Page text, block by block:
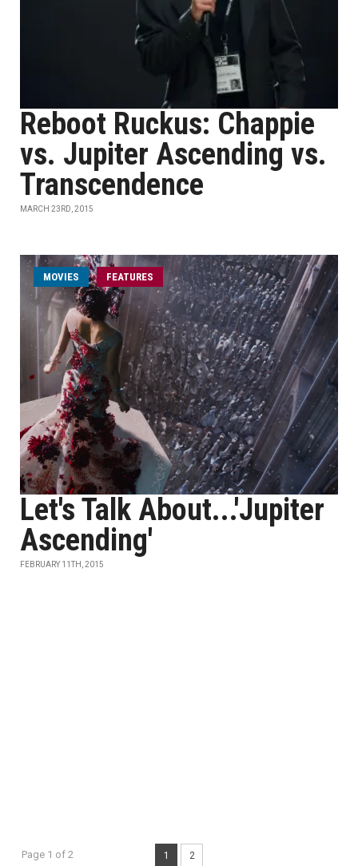
Reboot Ruckus: Chappie
vs. Jupiter Ascending vs.
Transcendence
MARCH 23RD, 2015
MOVIES FEATURES
Let's Talk About...'Jupiter
Ascending'
FEBRUARY 11TH, 2015
Page 1 of 2 1 2